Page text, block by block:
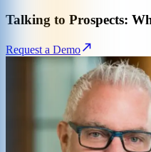
Talking to Prospects:
Request a Demo